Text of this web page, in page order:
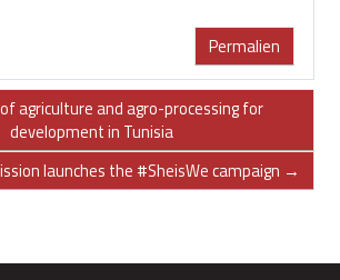
Permalien
agriculture and agro-processing for
development in Tunisia
launches the #SheisWe campaign →